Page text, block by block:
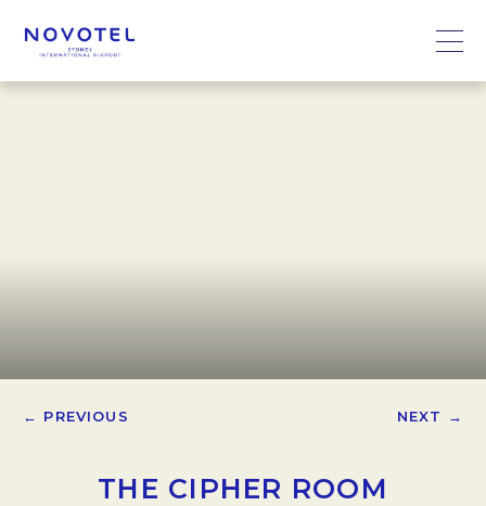
← PREVIOUS NEXT →
THE CIPHER ROOM